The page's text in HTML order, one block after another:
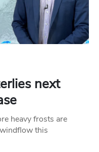
next
heavy frosts are
this